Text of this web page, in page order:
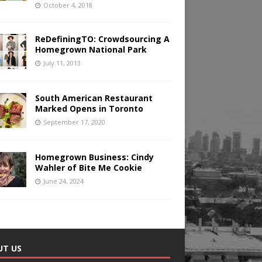
October 4, 2018
ReDefiningTO: Crowdsourcing A
Homegrown National Park
July 11, 2013
South American Restaurant
Marked Opens in Toronto
September 17, 2020
Homegrown Business: Cindy
Wahler of Bite Me Cookie
June 24, 2024
US